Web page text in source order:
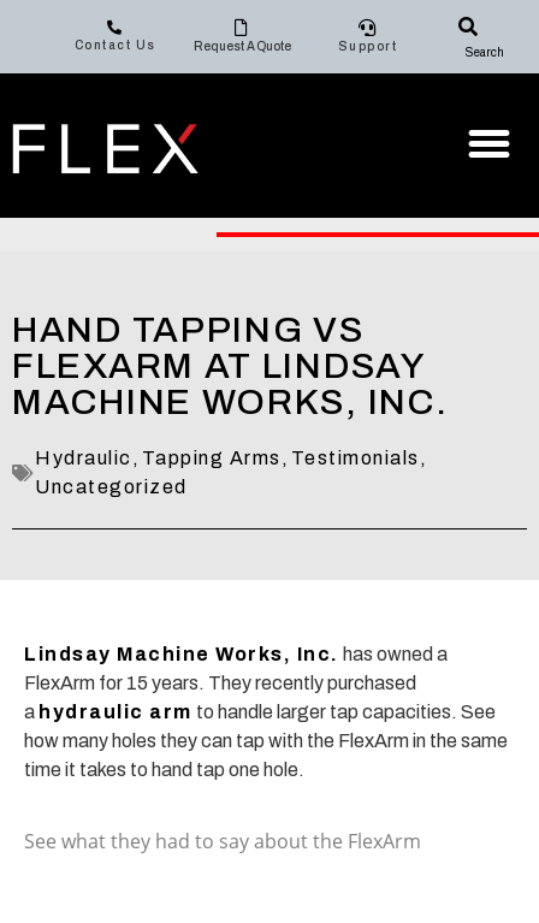
Contact Us Request A Quote Support Search
HAND TAPPING VS
FLEXARM AT LINDSAY
MACHINE WORKS, INC.
Hydraulic , Tapping Arms , Testimonials ,
Uncategorized
Lindsay Machine Works, Inc. has owned a
FlexArm for 15 years. They recently purchased
a hydraulic arm to handle larger tap capacities. See
how many holes they can tap with the FlexArm in the same
time it takes to hand tap one hole.
See what they had to say about the FlexArm